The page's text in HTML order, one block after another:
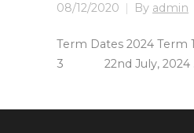
08/12/2020 By admin
Term Dates 2024
3 22nd July, 2024